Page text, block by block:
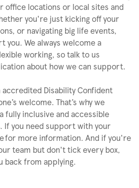
office locations or local sites and
you're just kicking off your
or navigating big life events,
We always welcome a
working, so talk to us
about how we can support.
Disability Confident
welcome. That’s why we
fully inclusive and accessible
you need support with your
for more information. And if you're
team but don't tick every box,
back from applying.